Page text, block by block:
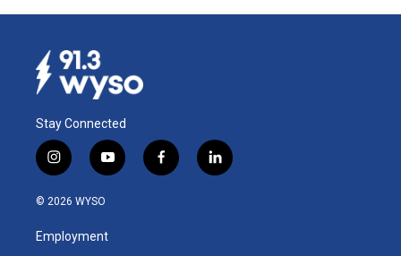
Stay Connected
i
n
s
a
g
y
o
u
b
f
a
l
i
© 2026 WYSO
Employment